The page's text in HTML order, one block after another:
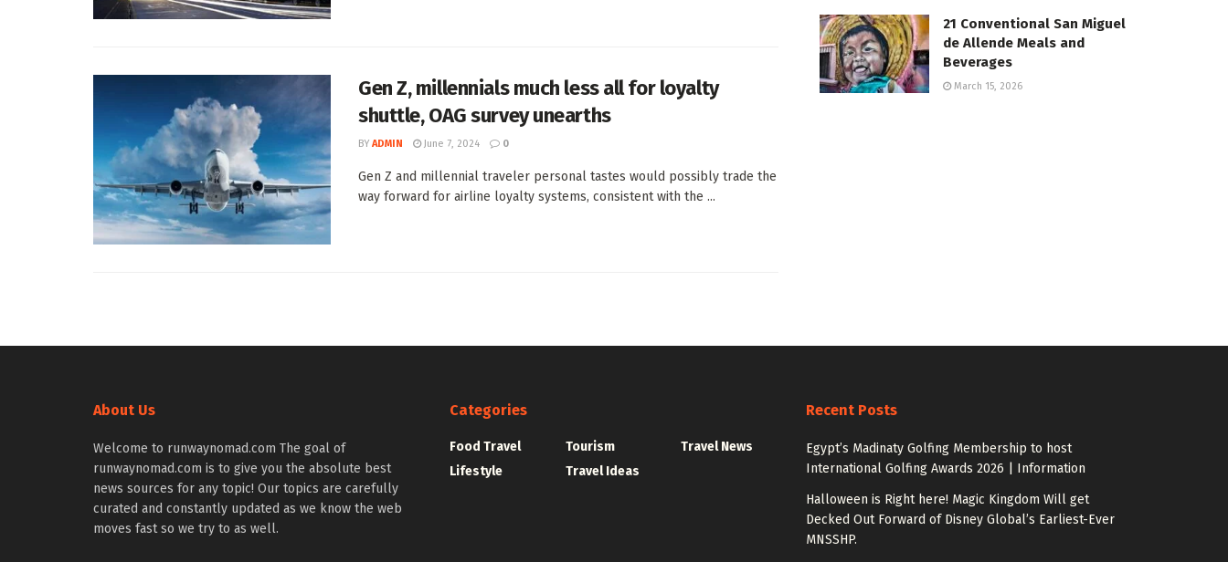
Gen Z, millennials much less all for loyalty
shuttle, OAG survey unearths
BY ADMIN June 7, 2024 0
Gen Z and millennial traveler personal tastes would possibly trade the
way forward for airline loyalty systems, consistent with the ...
21 Conventional San Miguel
de Allende Meals and
Beverages
March 15, 2026
About Us
Welcome to runwaynomad.com The goal of
runwaynomad.com is to give you the absolute best
news sources for any topic! Our topics are carefully
curated and constantly updated as we know the web
moves fast so we try to as well.
Categories
Food Travel
Lifestyle
Tourism
Travel Ideas
Travel News
Recent Posts
Egypt’s Madinaty Golfing Membership to host
International Golfing Awards 2026 | Information
Halloween is Right here! Magic Kingdom Will get
Decked Out Forward of Disney Global’s Earliest-Ever
MNSSHP.